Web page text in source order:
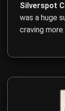
Silverspot
was a huge
craving more.
Film